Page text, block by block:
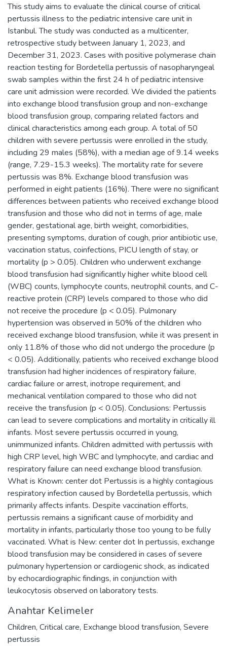
This study aims to evaluate the clinical course of critical
pertussis illness to the pediatric intensive care unit in
Istanbul. The study was conducted as a multicenter,
retrospective study between January 1, 2023, and
December 31, 2023. Cases with positive polymerase chain
reaction testing for Bordetella pertussis of nasopharyngeal
swab samples within the first 24 h of pediatric intensive
care unit admission were recorded. We divided the patients
into exchange blood transfusion group and non-exchange
blood transfusion group, comparing related factors and
clinical characteristics among each group. A total of 50
children with severe pertussis were enrolled in the study,
including 29 males (58%), with a median age of 9.14 weeks
(range, 7.29-15.3 weeks). The mortality rate for severe
pertussis was 8%. Exchange blood transfusion was
performed in eight patients (16%). There were no significant
differences between patients who received exchange blood
transfusion and those who did not in terms of age, male
gender, gestational age, birth weight, comorbidities,
presenting symptoms, duration of cough, prior antibiotic use,
vaccination status, coinfections, PICU length of stay, or
mortality (p > 0.05). Children who underwent exchange
blood transfusion had significantly higher white blood cell
(WBC) counts, lymphocyte counts, neutrophil counts, and C-
reactive protein (CRP) levels compared to those who did
not receive the procedure (p < 0.05). Pulmonary
hypertension was observed in 50% of the children who
received exchange blood transfusion, while it was present in
only 11.8% of those who did not undergo the procedure (p
< 0.05). Additionally, patients who received exchange blood
transfusion had higher incidences of respiratory failure,
cardiac failure or arrest, inotrope requirement, and
mechanical ventilation compared to those who did not
receive the transfusion (p < 0.05). Conclusions: Pertussis
can lead to severe complications and mortality in critically ill
infants. Most severe pertussis occurred in young,
unimmunized infants. Children admitted with pertussis with
high CRP level, high WBC and lymphocyte, and cardiac and
respiratory failure can need exchange blood transfusion.
What is Known: center dot Pertussis is a highly contagious
respiratory infection caused by Bordetella pertussis, which
primarily affects infants. Despite vaccination efforts,
pertussis remains a significant cause of morbidity and
mortality in infants, particularly those too young to be fully
vaccinated. What is New: center dot In pertussis, exchange
blood transfusion may be considered in cases of severe
pulmonary hypertension or cardiogenic shock, as indicated
by echocardiographic findings, in conjunction with
leukocytosis observed on laboratory tests.
Anahtar Kelimeler
Children, Critical care, Exchange blood transfusion, Severe
pertussis